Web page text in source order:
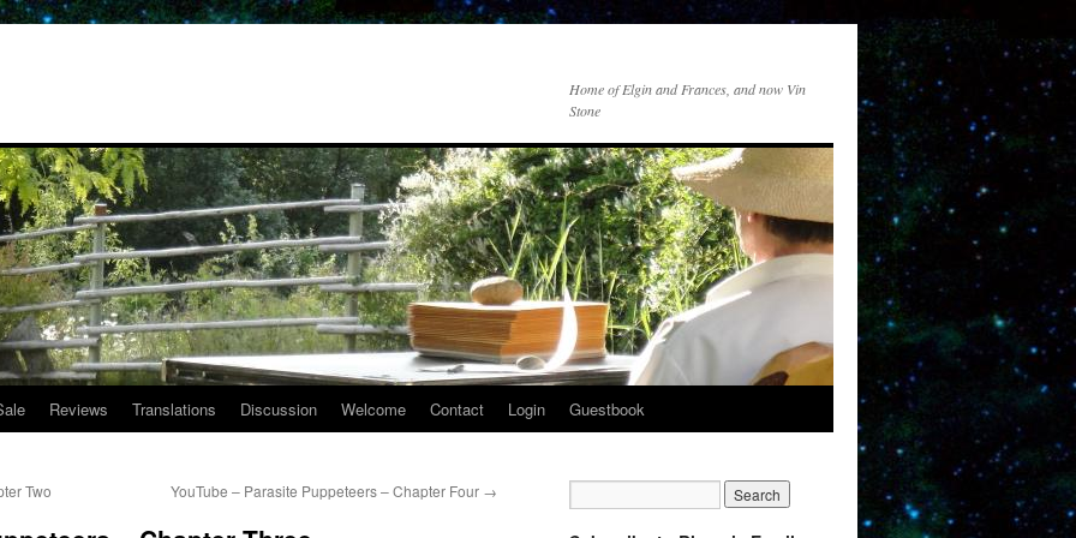
Home of Elgin and Frances, and now Vin
Stone
Reviews Translations Discussion Welcome Contact Login Guestbook
Two YouTube – Parasite Puppeteers – Chapter Four →